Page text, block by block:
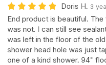
Doris H. 3
End product is beautiful.
was not. I can still see
was left in the floor of the
shower head hole was just
one of a kind shower. 94"